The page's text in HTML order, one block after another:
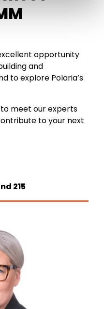
opportunity
and
to explore Polaria’s
meet our experts
to your next
215